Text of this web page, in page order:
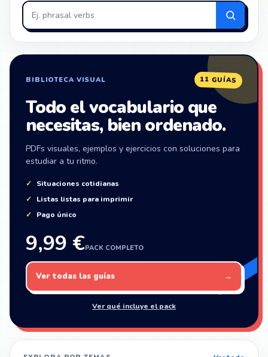
Buscar
en
ZonaIngles
BIBLIOTECA VISUAL 11 GUÍAS
Todo el vocabulario que
necesitas, bien ordenado.
PDFs visuales, ejemplos y ejercicios con soluciones para
estudiar a tu ritmo.
Situaciones cotidianas
Listas listas para imprimir
Pago único
9,99 €PACK COMPLETO
Ver todas las guías →
Ver qué incluye el pack